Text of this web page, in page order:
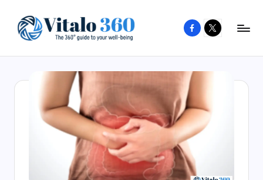
content
to
Facebook
X